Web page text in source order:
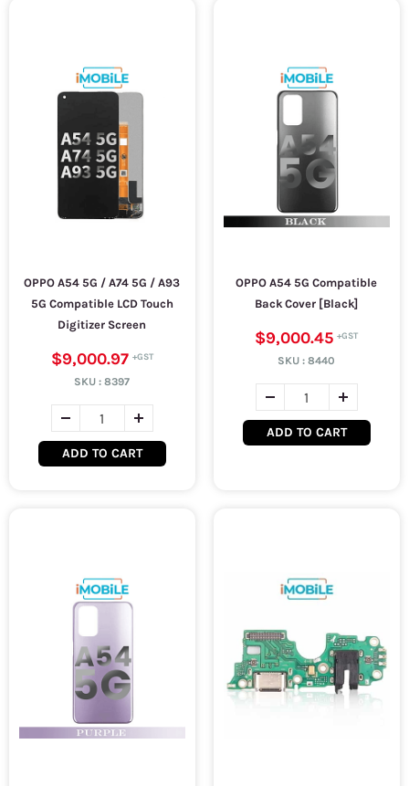
OPPO A54 5G / A74 5G / A93
5G Compatible LCD Touch
Digitizer Screen
$9,000.97
SKU :8397
ADD TO CART
OPPO A54 5G Compatible
Back Cover [Black]
$9,000.45
SKU :8440
ADD TO CART